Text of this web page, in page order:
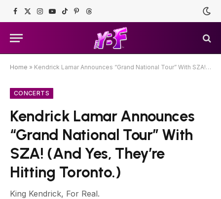
Facebook
X
Instagram
YouTube
TikTokPinterestThreads
Home » Kendrick Lamar Announces “Grand National Tour” With SZA! (And Yes, They’re Hitting Toronto.)
CONCERTS
Kendrick Lamar Announces
“Grand National Tour” With
SZA! (And Yes, They’re
Hitting Toronto.)
King Kendrick, For Real.